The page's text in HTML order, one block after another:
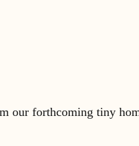
our forthcoming tiny